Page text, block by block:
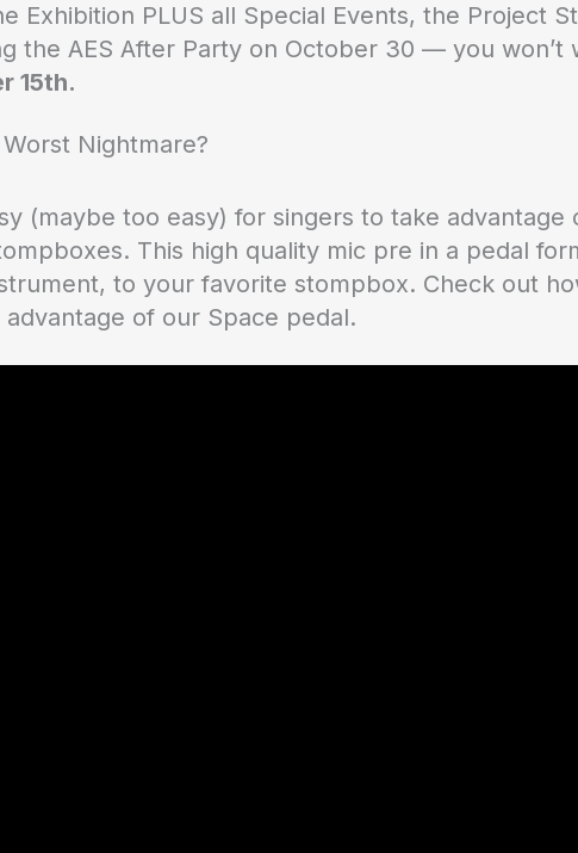
Exhibition PLUS all Special Events, the Project
the AES After Party on October 30 — you won’t
15th.
Worst Nightmare?
(maybe too easy) for singers to take
This high quality mic pre in a pedal
to your favorite stompbox. Check out
of our Space pedal.